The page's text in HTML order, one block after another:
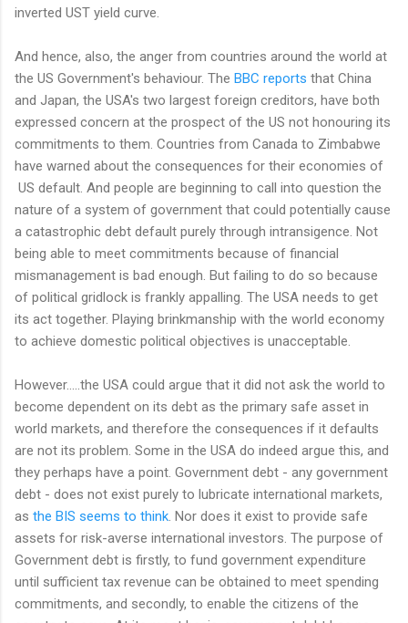
inverted UST yield curve.
And hence, also, the anger from countries around the world at
the US Government's behaviour. The BBC reports that China
and Japan, the USA's two largest foreign creditors, have both
expressed concern at the prospect of the US not honouring its
commitments to them. Countries from Canada to Zimbabwe
have warned about the consequences for their economies of
US default. And people are beginning to call into question the
nature of a system of government that could potentially cause
a catastrophic debt default purely through intransigence. Not
being able to meet commitments because of financial
mismanagement is bad enough. But failing to do so because
of political gridlock is frankly appalling. The USA needs to get
its act together. Playing brinkmanship with the world economy
to achieve domestic political objectives is unacceptable.
However.....the USA could argue that it did not ask the world to
become dependent on its debt as the primary safe asset in
world markets, and therefore the consequences if it defaults
are not its problem. Some in the USA do indeed argue this, and
they perhaps have a point. Government debt - any government
debt - does not exist purely to lubricate international markets,
as the BIS seems to think. Nor does it exist to provide safe
assets for risk-averse international investors. The purpose of
Government debt is firstly, to fund government expenditure
until sufficient tax revenue can be obtained to meet spending
commitments, and secondly, to enable the citizens of the